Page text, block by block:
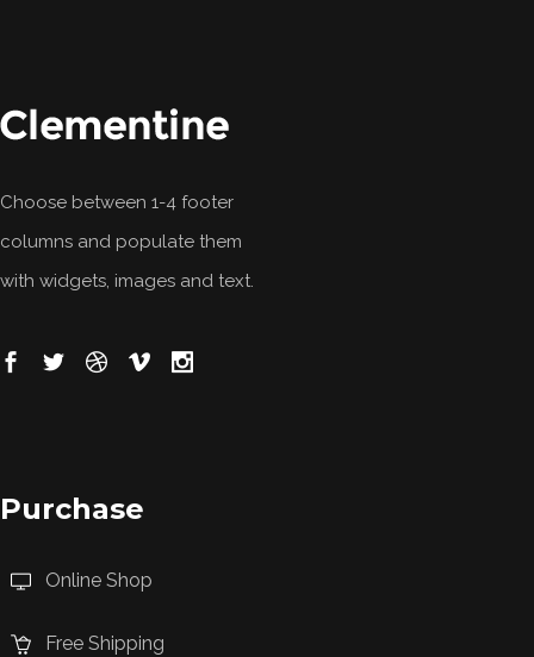
Choose between 1-4 footer
columns and populate them
with widgets, images and text.
Purchase
Online Shop
Free Shipping